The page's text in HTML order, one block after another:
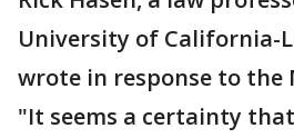
University of California-
wrote in response to the
"It seems a certainty that